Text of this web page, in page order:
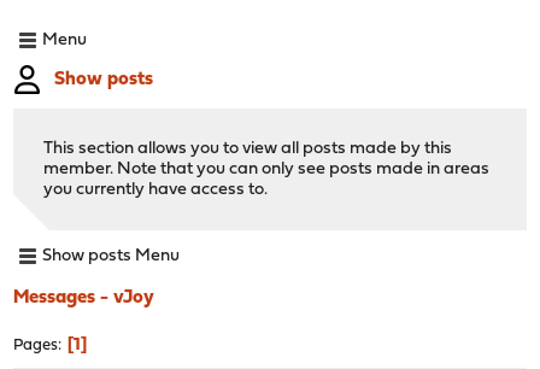
Menu
Show posts
This section allows you to view all posts made by this
member. Note that you can only see posts made in areas
you currently have access to.
Show posts Menu
Messages - vJoy
Pages 1